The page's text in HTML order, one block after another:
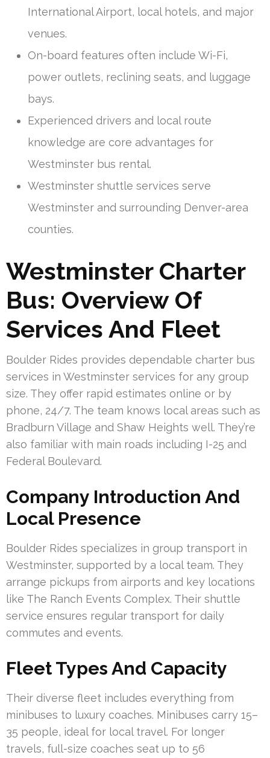
International Airport, local hotels, and major
venues.
On-board features often include Wi-Fi,
power outlets, reclining seats, and luggage
bays.
Experienced drivers and local route
knowledge are core advantages for
Westminster bus rental.
Westminster shuttle services serve
Westminster and surrounding Denver-area
counties.
Westminster Charter
Bus: Overview Of
Services And Fleet
Boulder Rides provides dependable charter bus
services in Westminster services for any group
size. They offer rapid estimates online or by
phone, 24/7. The team knows local areas such as
Bradburn Village and Shaw Heights well. They’re
also familiar with main roads including I-25 and
Federal Boulevard.
Company Introduction And
Local Presence
Boulder Rides specializes in group transport in
Westminster, supported by a local team. They
arrange pickups from airports and key locations
like The Ranch Events Complex. Their shuttle
service ensures regular transport for daily
commutes and events.
Fleet Types And Capacity
Their diverse fleet includes everything from
minibuses to luxury coaches. Minibuses carry 15–
35 people, ideal for local travel. For longer
travels, full-size coaches seat up to 56